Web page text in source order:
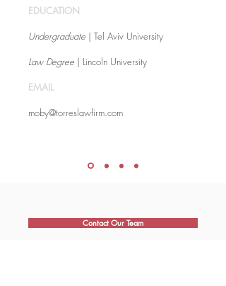
EDUCATION
Undergraduate | Tel Aviv University
Law Degree | Lincoln University
EMAIL
moby@torreslawfirm.com
Contact Our Team